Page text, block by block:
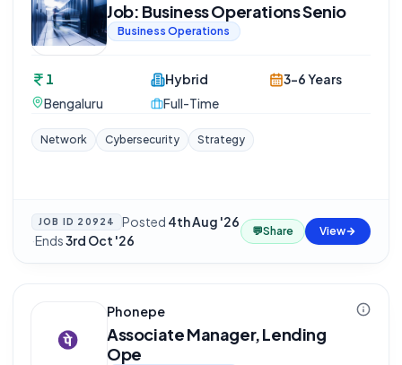
Job: Business Operations Senio
Business Operations
1
Bengaluru
Hybrid
Full-Time
3-6 Years
Network Cybersecurity Strategy
JOB ID 20924 Posted 4th Aug '26
·Ends3rd Oct '26
💬Share View
Phonepe
Associate Manager, Lending
Ope